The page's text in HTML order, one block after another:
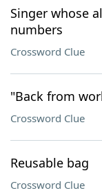
Singer whose
numbers
Crossword Clue
"Back from
Crossword Clue
Reusable bag
Crossword Clue